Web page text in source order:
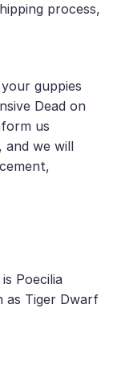
process,
guppies
Dead on
us
and we will
Poecilia
as Tiger Dwarf